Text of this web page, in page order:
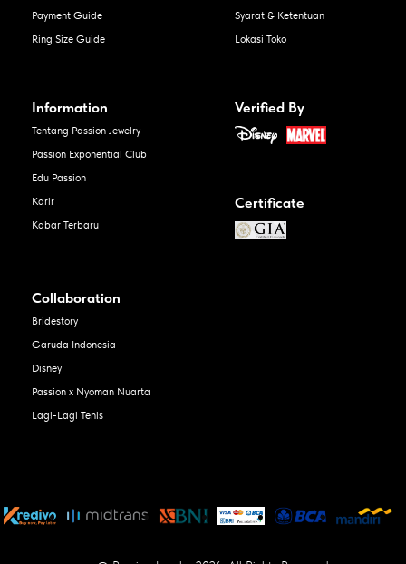
Payment Guide
Ring Size Guide
Syarat & Ketentuan
Lokasi Toko
Information
Tentang Passion Jewelry
Passion Exponential Club
Edu Passion
Karir
Kabar Terbaru
Verified By
Certificate
Collaboration
Bridestory
Garuda Indonesia
Disney
Passion x Nyoman Nuarta
Lagi-Lagi Tenis